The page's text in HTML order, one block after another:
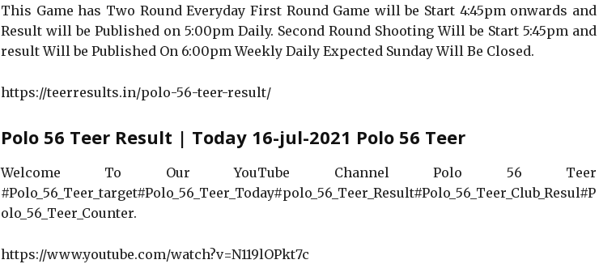
This Game has Two Round Everyday First Round Game will be Start 4:45pm onwards and
Result will be Published on 5:00pm Daily. Second Round Shooting Will be Start 5:45pm and
result Will be Published On 6:00pm Weekly Daily Expected Sunday Will Be Closed.
https://teerresults.in/polo-56-teer-result/
Polo 56 Teer Result | Today 16-jul-2021 Polo 56 Teer
Welcome To Our YouTube Channel Polo 56 Teer
#Polo_56_Teer_target#Polo_56_Teer_Today#polo_56_Teer_Result#Polo_56_Teer_Club_Resul#P
olo_56_Teer_Counter.
https://www.youtube.com/watch?v=N119lOPkt7c